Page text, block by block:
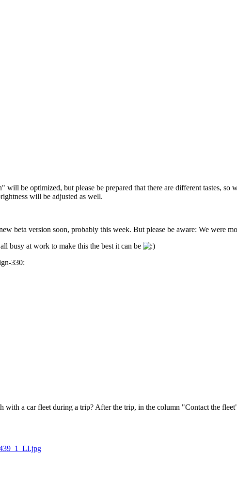
will be optimized, but please be prepared that there are different tastes,
will be adjusted as well.
beta version soon, probably this week. But please be aware: We were
busy at work to make this the best it can be
with a car fleet during a trip? After the trip, in the column "Contact the